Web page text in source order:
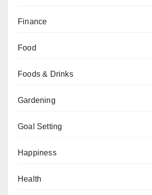
Finance
Food
Foods & Drinks
Gardening
Goal Setting
Happiness
Health